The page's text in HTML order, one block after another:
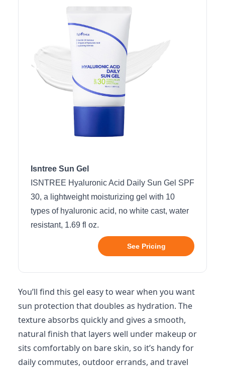
Isntree Sun Gel
ISNTREE Hyaluronic Acid Daily Sun Gel SPF
30, a lightweight moisturizing gel with 10
types of hyaluronic acid, no white cast, water
resistant, 1.69 fl oz.
See Pricing
You’ll find this gel easy to wear when you want
sun protection that doubles as hydration. The
texture absorbs quickly and gives a smooth,
natural finish that layers well under makeup or
sits comfortably on bare skin, so it’s handy for
daily commutes, outdoor errands, and travel